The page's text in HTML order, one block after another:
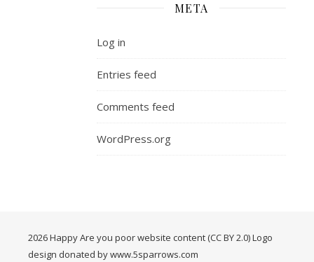
META
Log in
Entries feed
Comments feed
WordPress.org
2026 Happy Are you poor website content (CC BY 2.0) Logo
design donated by www.5sparrows.com